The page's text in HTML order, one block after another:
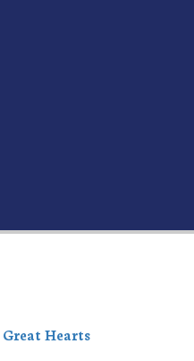
Great Hearts